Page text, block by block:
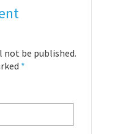
not be published.
*